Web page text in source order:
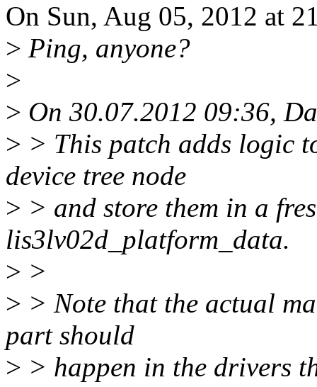
On Sun, Aug 05, 2012 at
> Ping, anyone?
>
> On 30.07.2012 09:36,
> > This patch adds logic
device tree node
> > and store them in a
lis3lv02d_platform_data.
> >
> > Note that the actual
part should
> > happen in the drivers